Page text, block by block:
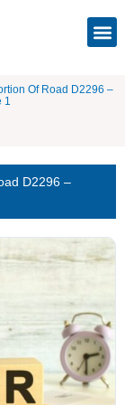
Of Road D2296 –
1
D2296 –